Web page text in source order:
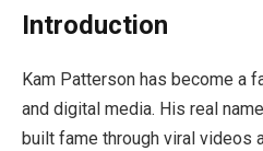
Introduction
Kam Patterson has become a
and digital media. His real
built fame through viral videos